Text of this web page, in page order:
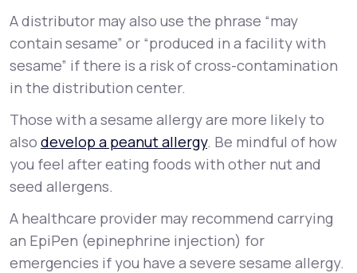
A distributor may also use the phrase “may
contain sesame” or “produced in a facility with
sesame” if there is a risk of cross-contamination
in the distribution center.
Those with a sesame allergy are more likely to
also develop a peanut allergy. Be mindful of how
you feel after eating foods with other nut and
seed allergens.
A healthcare provider may recommend carrying
an EpiPen (epinephrine injection) for
emergencies if you have a severe sesame allergy.